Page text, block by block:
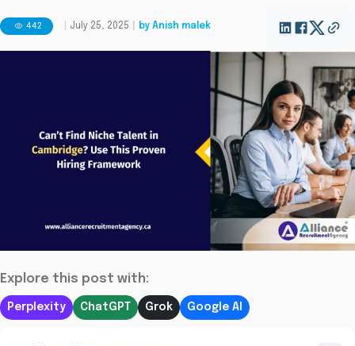
442 July 25, 2025 by Anish malek
Explore this post with:
Perplexity ChatGPT Grok Google AI